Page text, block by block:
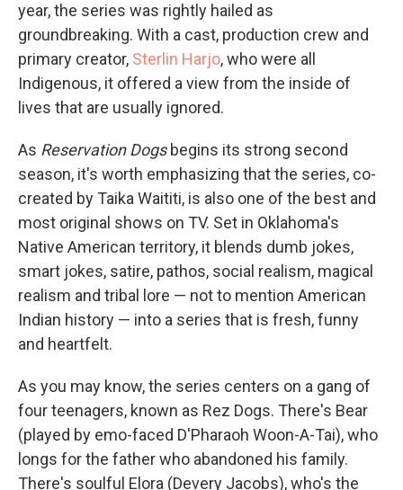
year, the series was rightly hailed as
groundbreaking. With a cast, production crew and
primary creator, Sterlin Harjo, who were all
Indigenous, it offered a view from the inside of
lives that are usually ignored.
As Reservation Dogsbegins its strong second
season, it's worth emphasizing that the series, co-
created by Taika Waititi, is also one of the best and
most original shows on TV. Set in Oklahoma's
Native American territory, it blends dumb jokes,
smart jokes, satire, pathos, social realism, magical
realism and tribal lore — not to mention American
Indian history — into a series that is fresh, funny
and heartfelt.
As you may know, the series centers on a gang of
four teenagers, known as Rez Dogs. There's Bear
(played by emo-faced D'Pharaoh Woon-A-Tai), who
longs for the father who abandoned his family.
There's soulful Elora (Devery Jacobs), who's the